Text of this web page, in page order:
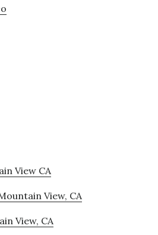
View CA
View, CA
View, CA